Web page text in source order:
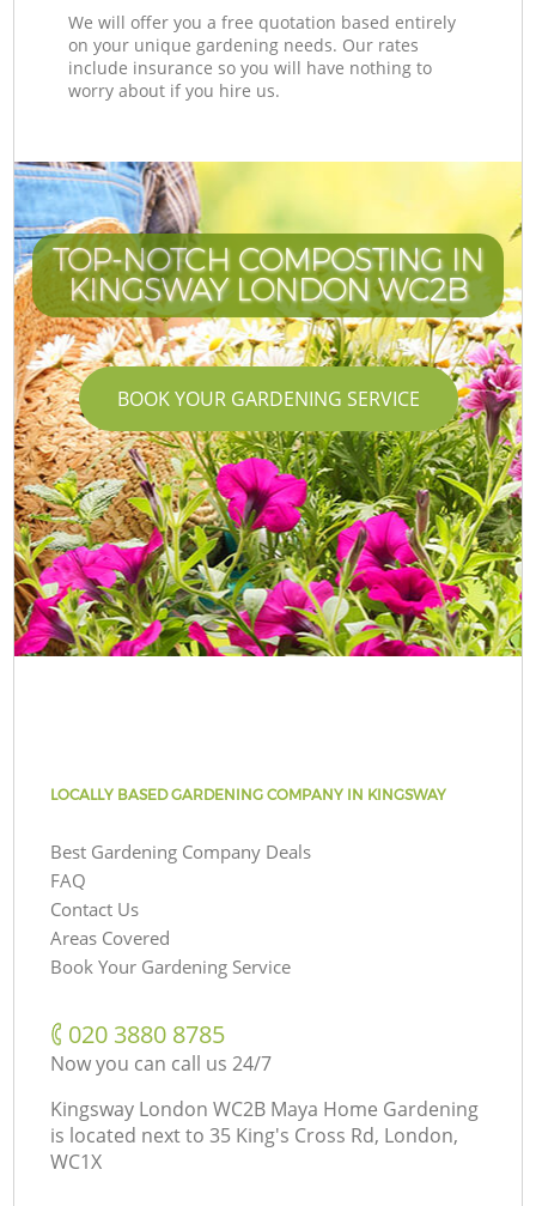
We will offer you a free quotation based entirely
on your unique gardening needs. Our rates
include insurance so you will have nothing to
worry about if you hire us.
TOP-NOTCH COMPOSTING IN
KINGSWAY LONDON WC2B
BOOK YOUR GARDENING SERVICE
LOCALLY BASED GARDENING COMPANY IN KINGSWAY
Best Gardening Company Deals
FAQ
Contact Us
Areas Covered
Book Your Gardening Service
‎020 3880 8785
Now you can call us 24/7
Kingsway London WC2B Maya Home Gardening
is located next to 35 King's Cross Rd, London,
WC1X